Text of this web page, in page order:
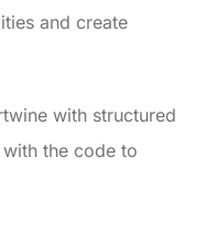
and create
with structured
the code to